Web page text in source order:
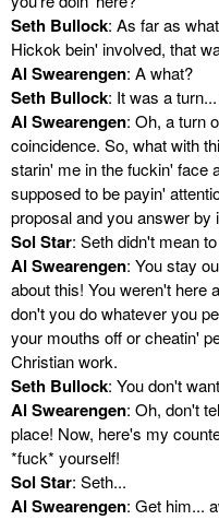
Seth Bullock: As far as
Hickok bein' involved, that
Al Swearengen: A what?
Seth Bullock: It was a
Al Swearengen: Oh, a turn
coincidence. So, what with
starin' me in the fuckin' face
supposed to be payin'
proposal and you answer by
Sol Star: Seth didn't mean
Al Swearengen: You stay
about this! You weren't here
don't you do whatever you
your mouths off or cheatin'
Christian work.
Seth Bullock: You don't
Al Swearengen: Oh, don't
place! Now, here's my
*fuck* yourself!
Sol Star: Seth...
Al Swearengen: Get him...